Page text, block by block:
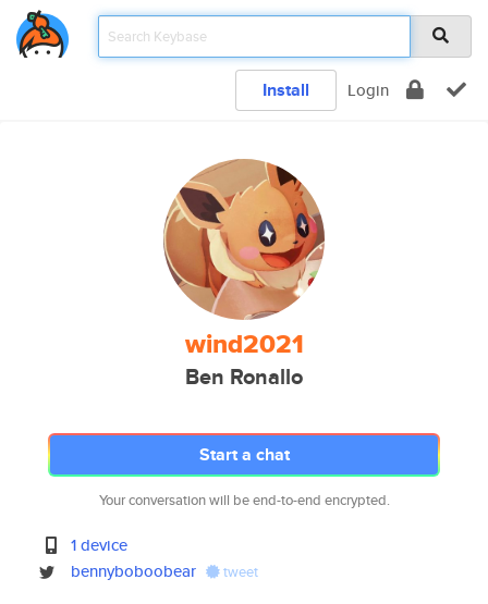
Install Login
wind2021
Ben Ronallo
Start a chat
Your conversation will be end-to-end encrypted.
1 device
bennyboboobear
tweet